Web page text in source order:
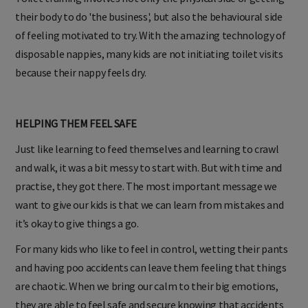
Toilet training involves not only the physical side of getting
their body to do 'the business', but also the behavioural side
of feeling motivated to try. With the amazing technology of
disposable nappies, many kids are not initiating toilet visits
because their nappy feels dry.
Just like learning to feed themselves and learning to crawl
and walk, it was a bit messy to start with. But with time and
practise, they got there. The most important message we
want to give our kids is that we can learn from mistakes and
it’s okay to give things a go.
For many kids who like to feel in control, wetting their pants
and having poo accidents can leave them feeling that things
are chaotic. When we bring our calm to their big emotions,